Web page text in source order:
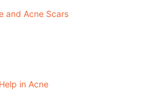
and Acne Scars
in Acne